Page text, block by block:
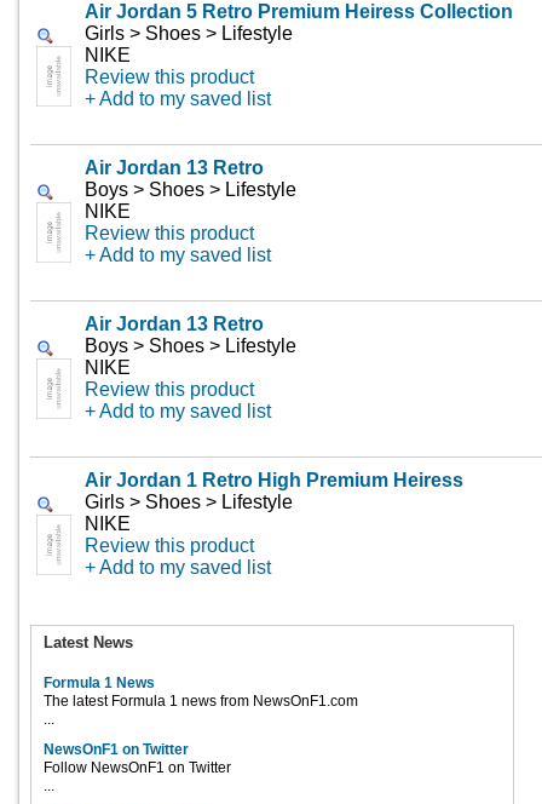
Air Jordan 5 Retro Premium Heiress Collection
Girls > Shoes > Lifestyle
NIKE
Review this product
+ Add to my saved list
Air Jordan 13 Retro
Boys > Shoes > Lifestyle
NIKE
Review this product
+ Add to my saved list
Air Jordan 13 Retro
Boys > Shoes > Lifestyle
NIKE
Review this product
+ Add to my saved list
Air Jordan 1 Retro High Premium Heiress
Girls > Shoes > Lifestyle
NIKE
Review this product
+ Add to my saved list
Latest News
Formula 1 News
The latest Formula 1 news from NewsOnF1.com
...
NewsOnF1 on Twitter
Follow NewsOnF1 on Twitter
...